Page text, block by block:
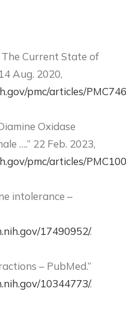
Current State of
Aug. 2020,
pmc/articles/
Oxidase
….” 22 Feb. 2023,
pmc/articles/
intolerance –
17490952/.
– PubMed.”
10344773/.